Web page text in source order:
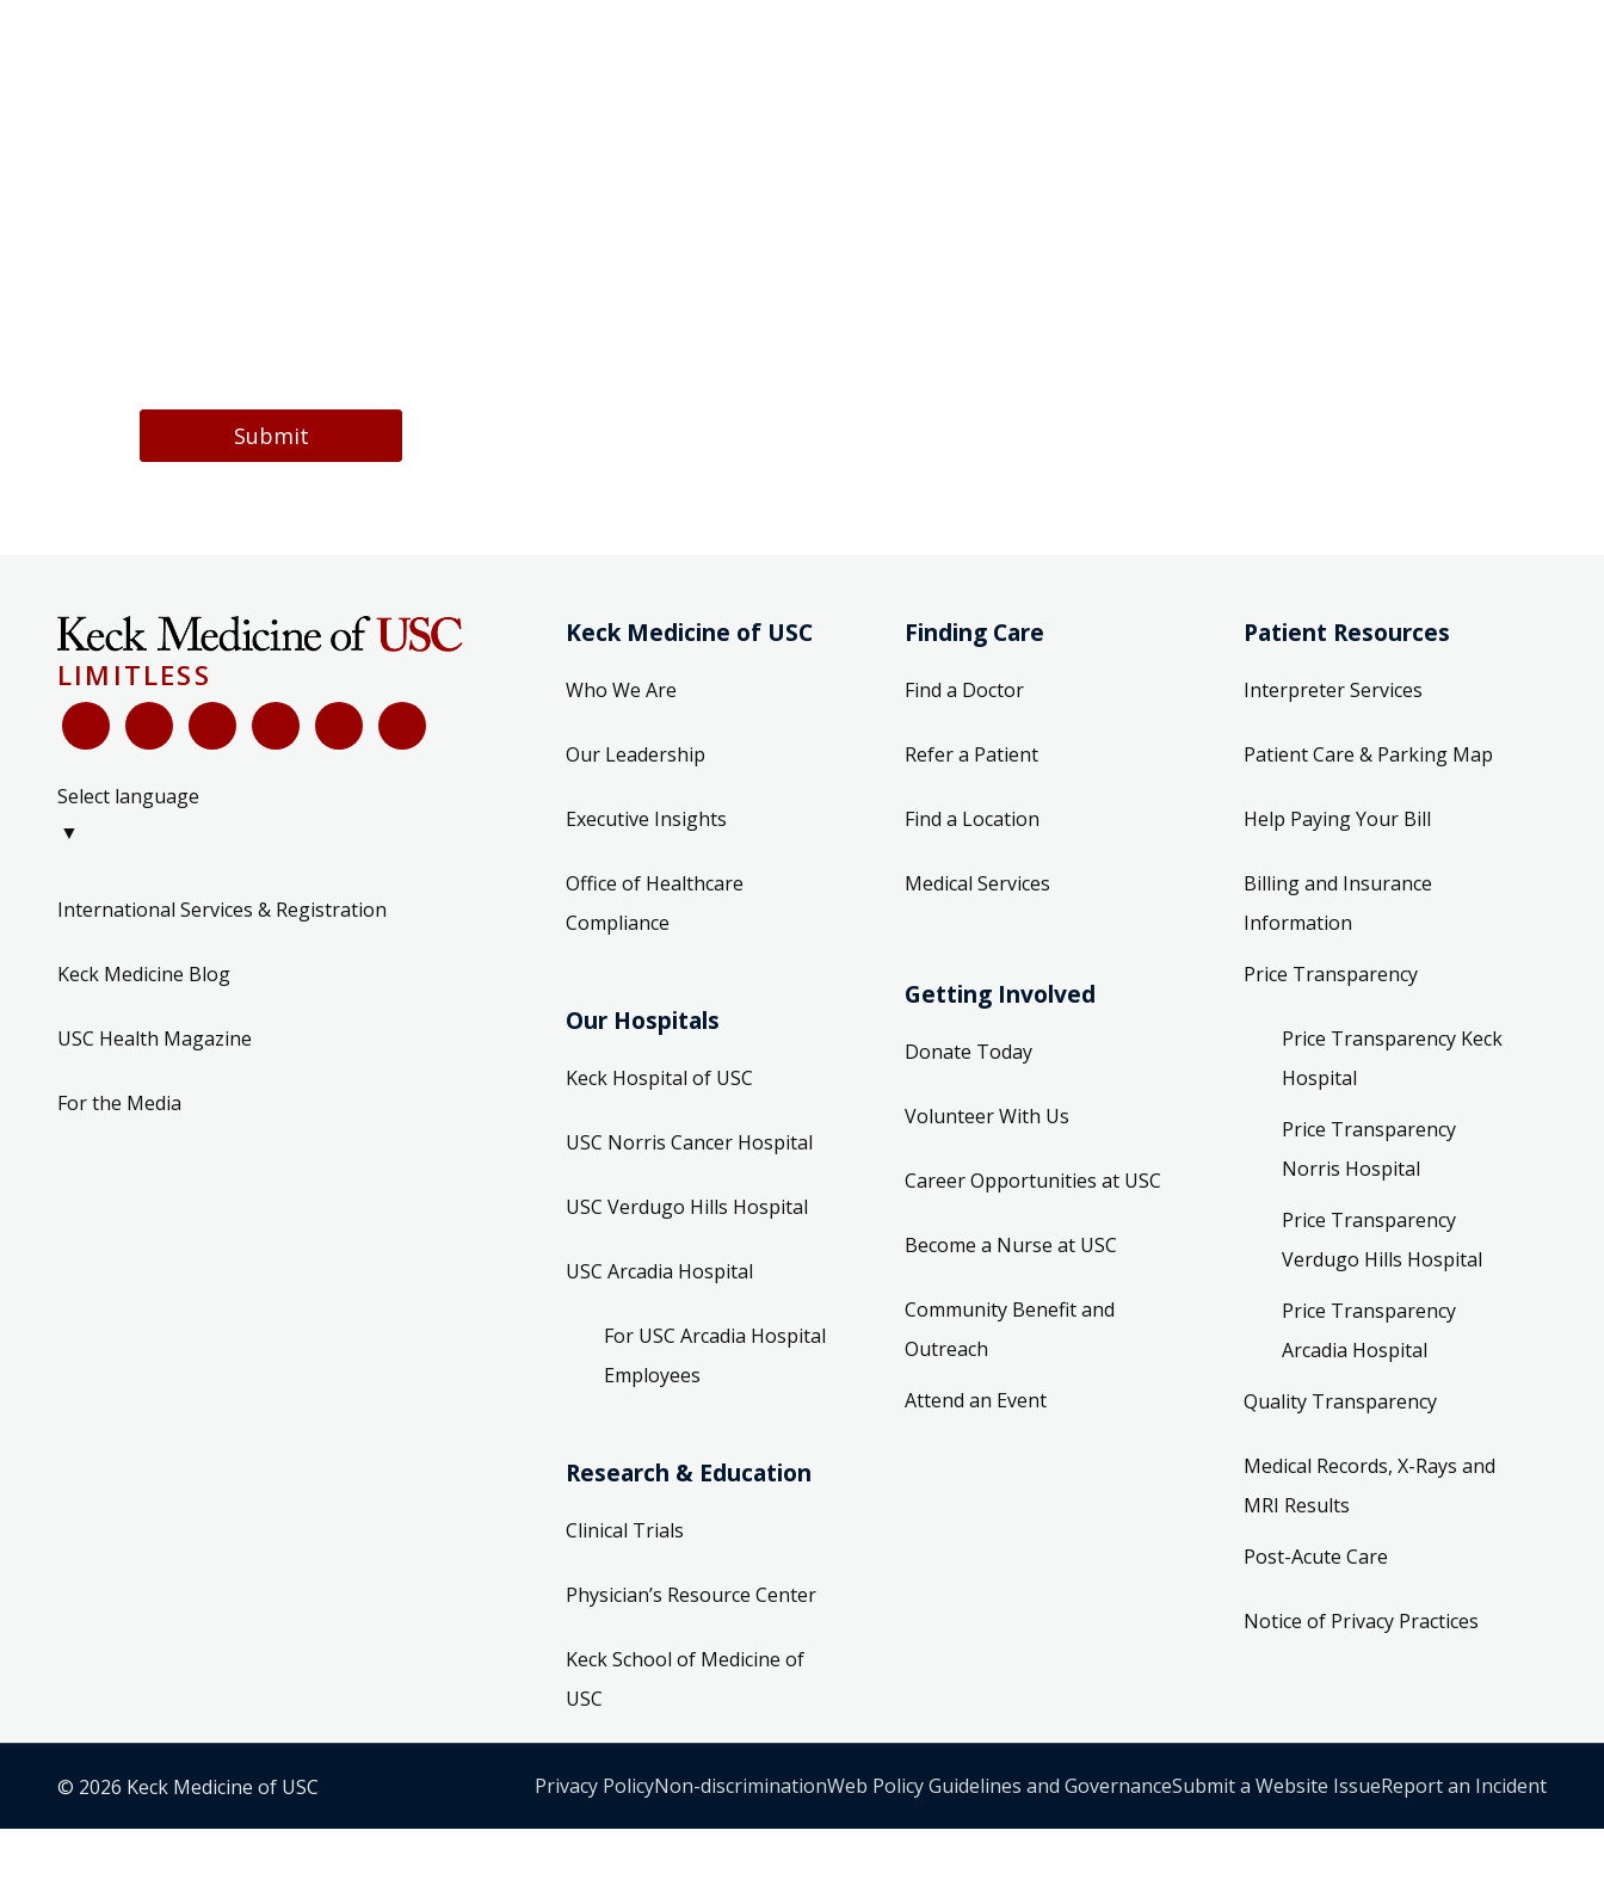
Submit
LIMITLESS
Select language
▼
International Services & Registration
Keck Medicine Blog
USC Health Magazine
For the Media
Keck Medicine of USC
Who We Are
Our Leadership
Executive Insights
Office of Healthcare
Compliance
Our Hospitals
Keck Hospital of USC
USC Norris Cancer Hospital
USC Verdugo Hills Hospital
USC Arcadia Hospital
For USC Arcadia Hospital
Employees
Research & Education
Clinical Trials
Physician’s Resource Center
Keck School of Medicine of
USC
Finding Care
Find a Doctor
Refer a Patient
Find a Location
Medical Services
Getting Involved
Donate Today
Volunteer With Us
Career Opportunities at USC
Become a Nurse at USC
Community Benefit and
Outreach
Attend an Event
Patient Resources
Interpreter Services
Patient Care & Parking Map
Help Paying Your Bill
Billing and Insurance
Information
Price Transparency
Price Transparency Keck
Hospital
Price Transparency
Norris Hospital
Price Transparency
Verdugo Hills Hospital
Price Transparency
Arcadia Hospital
Quality Transparency
Medical Records, X-Rays and
MRI Results
Post-Acute Care
Notice of Privacy Practices
© 2026 Keck Medicine of USC Privacy PolicyNon-discriminationWeb Policy Guidelines and GovernanceSubmit a Website IssueReport an Incident